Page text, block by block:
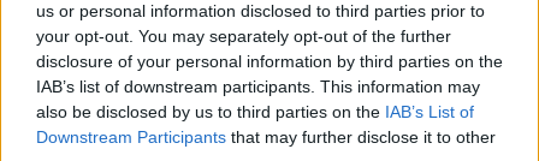
us or personal information disclosed to third parties prior to
your opt-out. You may separately opt-out of the further
disclosure of your personal information by third parties on the
IAB’s list of downstream participants. This information may
also be disclosed by us to third parties on the IAB’s List of
Downstream Participants that may further disclose it to other
Partager le fichier capteur
tubulure pression admission.pdf
sur le Web et les réseaux
sociaux: